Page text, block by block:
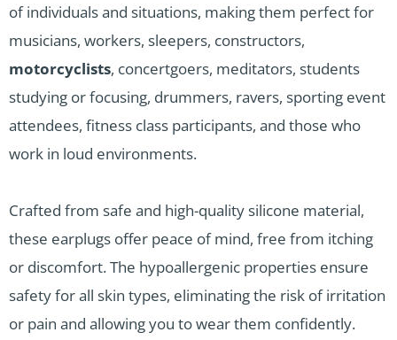
of individuals and situations, making them perfect for
musicians, workers, sleepers, constructors,
motorcyclists, concertgoers, meditators, students
studying or focusing, drummers, ravers, sporting event
attendees, fitness class participants, and those who
work in loud environments.
Crafted from safe and high-quality silicone material,
these earplugs offer peace of mind, free from itching
or discomfort. The hypoallergenic properties ensure
safety for all skin types, eliminating the risk of irritation
or pain and allowing you to wear them confidently.